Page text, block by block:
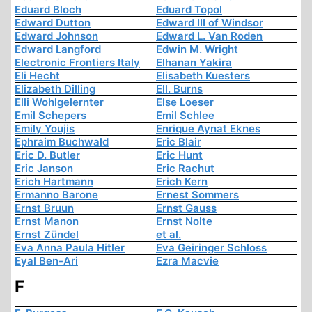
Eduard Bloch
Eduard Topol
Edward Dutton
Edward III of Windsor
Edward Johnson
Edward L. Van Roden
Edward Langford
Edwin M. Wright
Electronic Frontiers Italy
Elhanan Yakira
Eli Hecht
Elisabeth Kuesters
Elizabeth Dilling
Ell. Burns
Elli Wohlgelernter
Else Loeser
Emil Schepers
Emil Schlee
Emily Youjis
Enrique Aynat Eknes
Ephraim Buchwald
Eric Blair
Eric D. Butler
Eric Hunt
Eric Janson
Eric Rachut
Erich Hartmann
Erich Kern
Ermanno Barone
Ernest Sommers
Ernst Bruun
Ernst Gauss
Ernst Manon
Ernst Nolte
Ernst Zündel
et al.
Eva Anna Paula Hitler
Eva Geiringer Schloss
Eyal Ben-Ari
Ezra Macvie
F